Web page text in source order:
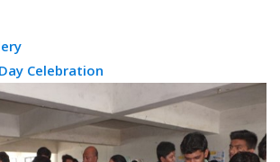
Celebration